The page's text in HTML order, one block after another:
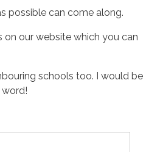
possible can come along.
on our website which you can
schools too. I would be